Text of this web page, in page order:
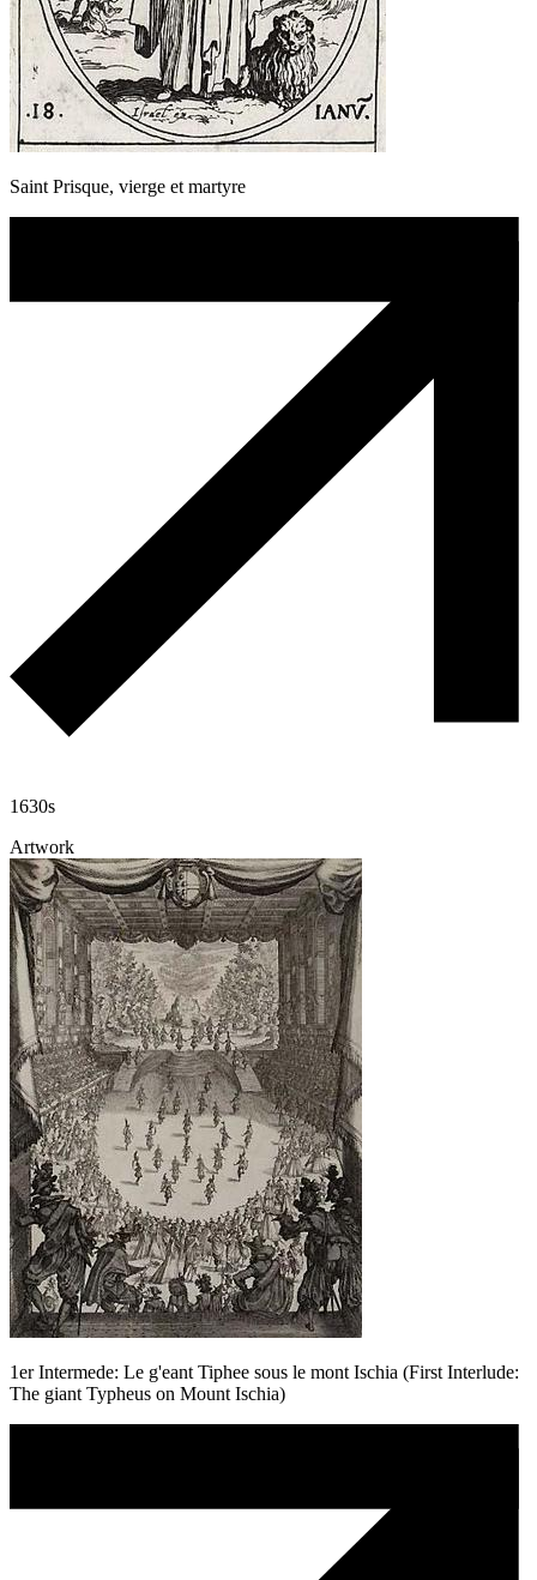
Saint Prisque, vierge et martyre
1630s
Artwork
1er Intermede: Le g'eant Tiphee sous le mont Ischia (First Interlude:
The giant Typheus on Mount Ischia)